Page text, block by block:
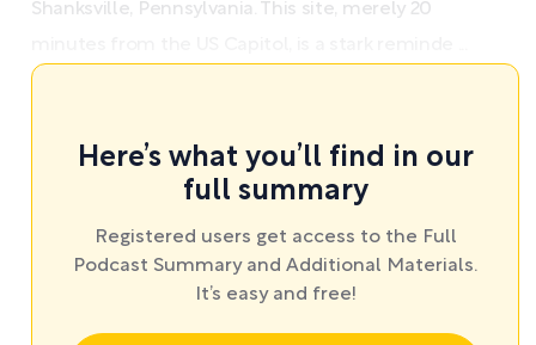
Shanksville, Pennsylvania. This site, merely 20
Here’s what you’ll find in our
full summary
Registered users get access to the Full
Podcast Summary and Additional Materials.
It’s easy and free!